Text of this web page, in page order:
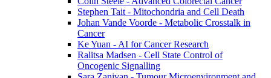
Stephen Tait - Mitochondria and Cell Death
Johan Vande Voorde - Metabolic Crosstalk in
Cancer
Ke Yuan - AI for Cancer Research
Ralitsa Madsen - Cell State Control of
Oncogenic Signalling